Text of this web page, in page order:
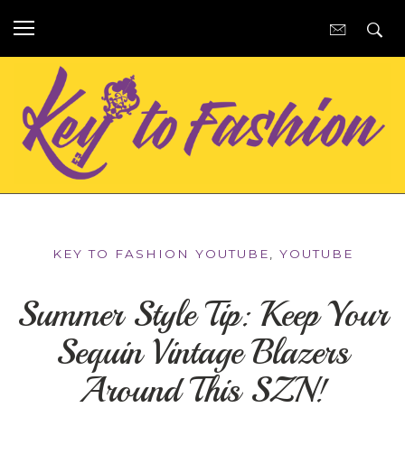
KEY TO FASHION YOUTUBE YOUTUBE
Summer Style Tip: Keep Your
Sequin Vintage Blazers
Around This SZN!